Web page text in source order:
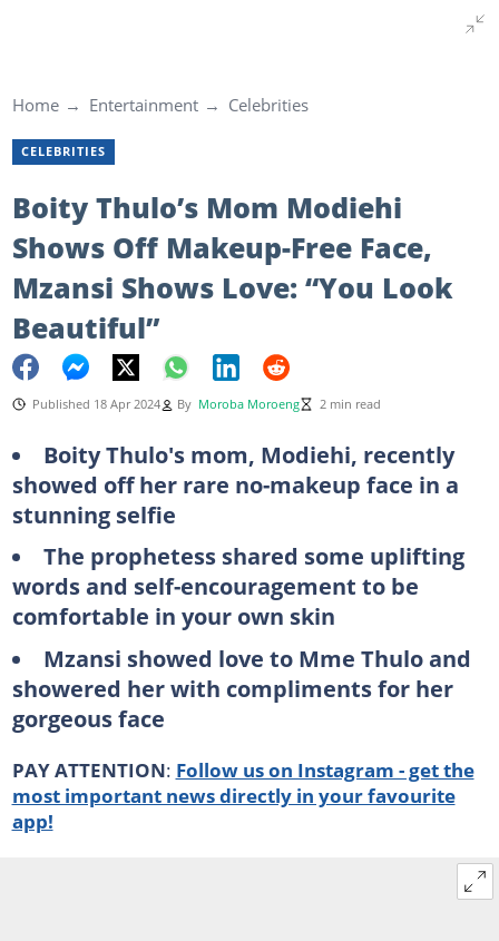
Home Entertainment Celebrities
CELEBRITIES
Boity Thulo’s Mom Modiehi
Shows Off Makeup-Free Face,
Mzansi Shows Love: “You Look
Beautiful”
Published 18 Apr 2024 By Moroba Moroeng 2 min read
Boity Thulo's mom, Modiehi, recently
showed off her rare no-makeup face in a
stunning selfie
The prophetess shared some uplifting
words and self-encouragement to be
comfortable in your own skin
Mzansi showed love to Mme Thulo and
showered her with compliments for her
gorgeous face
PAY ATTENTION: Follow us on Instagram - get the
most important news directly in your favourite
app!